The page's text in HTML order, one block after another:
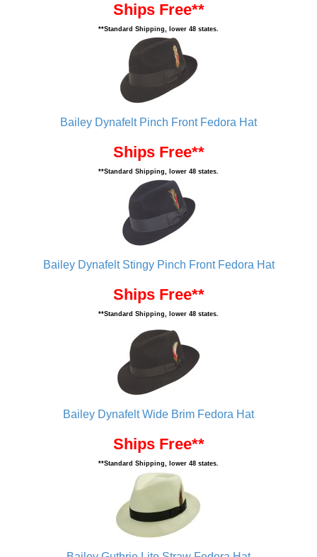
Ships Free**
**Standard Shipping, lower 48 states.
Bailey Dynafelt Pinch Front Fedora Hat
Ships Free**
**Standard Shipping, lower 48 states.
Bailey Dynafelt Stingy Pinch Front Fedora Hat
Ships Free**
**Standard Shipping, lower 48 states.
Bailey Dynafelt Wide Brim Fedora Hat
Ships Free**
**Standard Shipping, lower 48 states.